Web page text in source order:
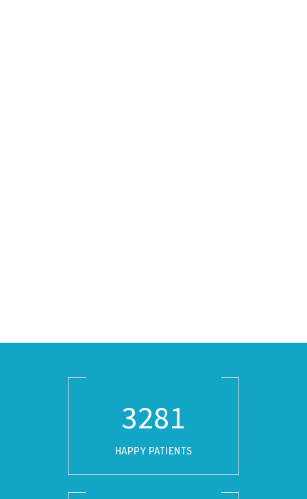
3729
HAPPY PATIENTS